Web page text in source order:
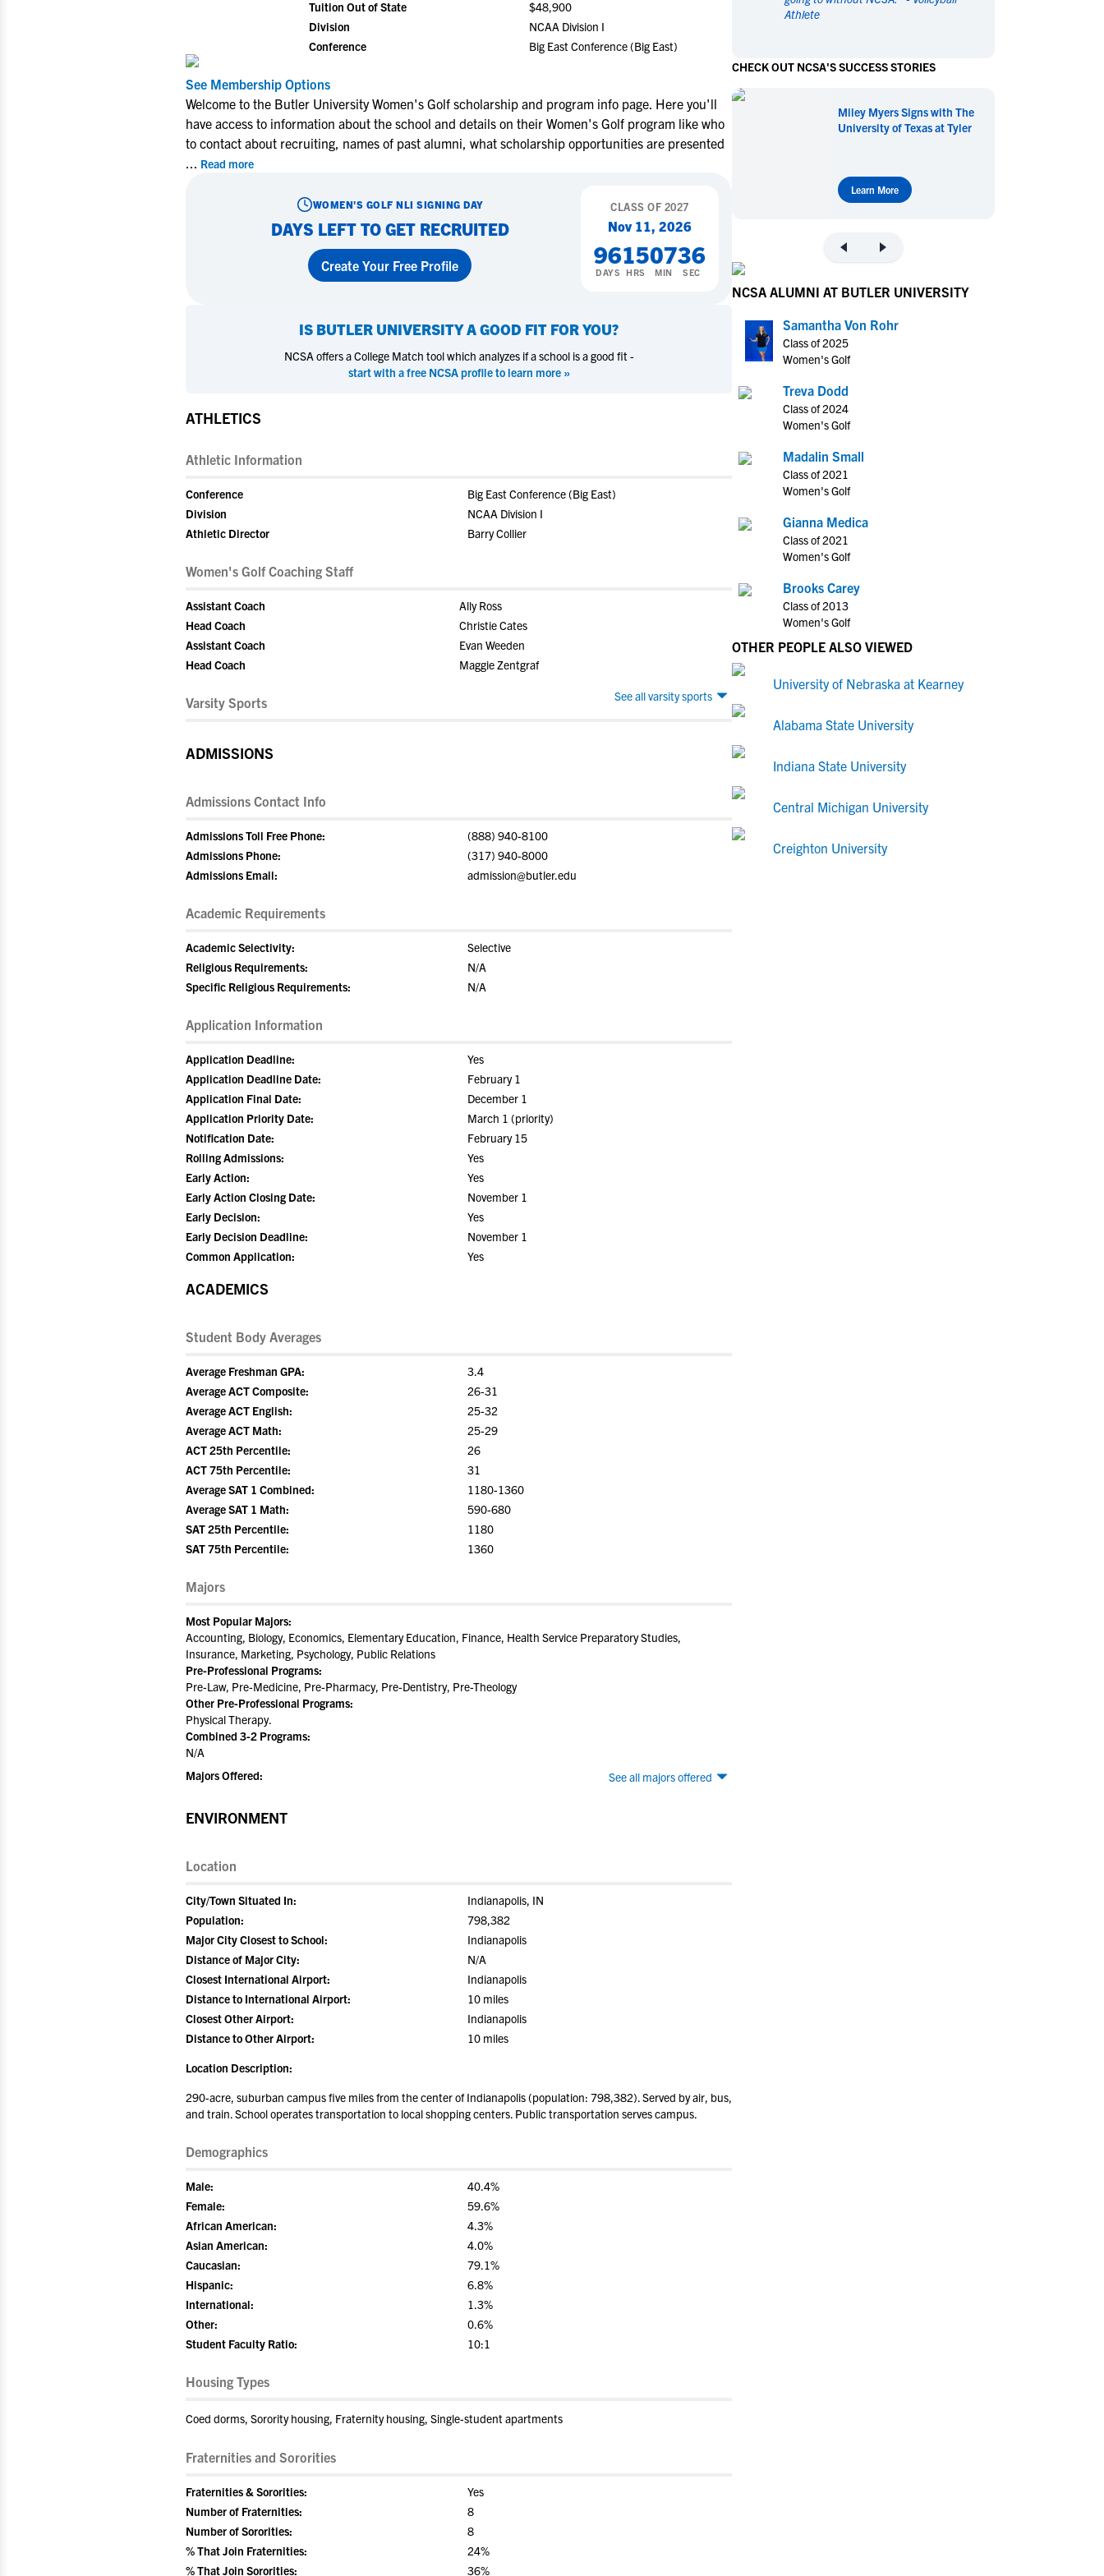
NCAA Eligibility Center
NCAA Recruiting Calendars
More Resources
Workshops
Blog
Men's Sports
Football
Golf
Hockey
Soccer
Wrestling
Men's Sports
Football
Golf
Hockey
Soccer
Wrestling
Tuition Out of State
$48,900
Division
NCAA Division I
Conference
Big East Conference (Big East)
See Membership Options
Welcome to the Butler University Women's Golf scholarship and program info page. Here you'll
have access to information about the school and details on their Women's Golf program like who
to contact about recruiting, names of past alumni, what scholarship opportunities are presented
... Read more
WOMEN'S GOLF NLI SIGNING DAY
DAYS LEFT TO GET RECRUITED
Create Your Free Profile
CLASS OF2027
Nov 11, 2026
96
DAYS
15
HRS
07
MIN
35
SEC
IS BUTLER UNIVERSITYA GOOD FIT FOR YOU?
NCSA offers a College Match tool which analyzes if a school is a good fit -
start with a free NCSA profile to learn more »
ATHLETICS
Athletic Information
Conference
Big East Conference (Big East)
Division
NCAA Division I
Athletic Director
Barry Collier
Women's Golf Coaching Staff
Assistant Coach
Ally Ross
Head Coach
Christie Cates
Assistant Coach
Evan Weeden
Head Coach
Maggie Zentgraf
See all varsity sports
Varsity Sports
ADMISSIONS
Admissions Contact Info
Admissions Toll Free Phone:
(888) 940-8100
Admissions Phone:
(317) 940-8000
Admissions Email:
admission@butler.edu
Academic Requirements
Academic Selectivity:
Selective
Religious Requirements:
N/A
Specific Religious Requirements:
N/A
Application Information
Application Deadline:
Yes
Application Deadline Date:
February 1
Application Final Date:
December 1
Application Priority Date:
March 1 (priority)
Notification Date:
February 15
Rolling Admissions:
Yes
Early Action:
Yes
Early Action Closing Date:
November 1
Early Decision:
Yes
Early Decision Deadline:
November 1
Common Application:
Yes
ACADEMICS
Student Body Averages
Average Freshman GPA:
3.4
Average ACT Composite:
26-31
Average ACT English:
25-32
Average ACT Math:
25-29
ACT 25th Percentile:
26
ACT 75th Percentile:
31
Average SAT 1 Combined:
1180-1360
Average SAT 1 Math:
590-680
SAT 25th Percentile:
1180
SAT 75th Percentile:
1360
Majors
Most Popular Majors:
Accounting, Biology, Economics, Elementary Education, Finance, Health Service Preparatory Studies,
Insurance, Marketing, Psychology, Public Relations
Pre-Professional Programs:
Pre-Law, Pre-Medicine, Pre-Pharmacy, Pre-Dentistry, Pre-Theology
Other Pre-Professional Programs:
Physical Therapy.
Combined 3-2 Programs:
N/A
See all majors offered
Majors Offered:
ENVIRONMENT
Location
City/Town Situated In:
Indianapolis, IN
Population:
798,382
Major City Closest to School:
Indianapolis
Distance of Major City:
N/A
Closest International Airport:
Indianapolis
Distance to International Airport:
10 miles
Closest Other Airport:
Indianapolis
Distance to Other Airport:
10 miles
Location Description:
290-acre, suburban campus five miles from the center of Indianapolis (population: 798,382). Served by air, bus,
and train. School operates transportation to local shopping centers. Public transportation serves campus.
Demographics
Male:
40.4%
Female:
59.6%
African American:
4.3%
Asian American:
4.0%
Caucasian:
79.1%
Hispanic:
6.8%
International:
1.3%
Other:
0.6%
Student Faculty Ratio:
10:1
Housing Types
Coed dorms, Sorority housing, Fraternity housing, Single-student apartments
Fraternities and Sororities
Fraternities & Sororities:
Yes
Number of Fraternities:
8
Number of Sororities:
8
% That Join Fraternities:
24%
% That Join Sororities:
36%
Athlete
CHECK OUT NCSA'S SUCCESS STORIES
Miley Myers Signs with The
University of Texas at Tyler
Learn More
NCSA ALUMNI AT BUTLER UNIVERSITY
Samantha Von Rohr
Class of 2025
Women's Golf
Treva Dodd
Class of 2024
Women's Golf
Madalin Small
Class of 2021
Women's Golf
Gianna Medica
Class of 2021
Women's Golf
Brooks Carey
Class of 2013
Women's Golf
OTHER PEOPLE ALSO VIEWED
University of Nebraska at Kearney
Alabama State University
Indiana State University
Central Michigan University
Creighton University